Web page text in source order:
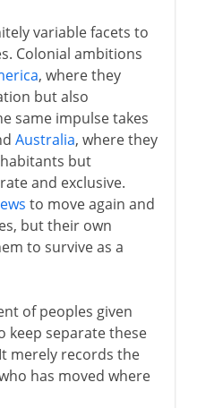
variable facets to
Colonial ambitions
, where they
but also
same impulse takes
Australia, where they
but
and exclusive.
to move again and
but their own
to survive as a
of peoples given
keep separate these
merely records the
has moved where